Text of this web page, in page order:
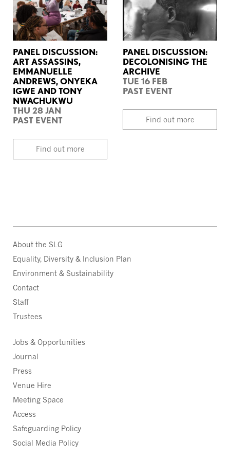
PANEL DISCUSSION:
ART ASSASSINS,
EMMANUELLE
ANDREWS, ONYEKA
IGWE AND TONY
NWACHUKWU
THU 28 JAN
PAST EVENT
Find out more
PANEL DISCUSSION:
DECOLONISING THE
ARCHIVE
TUE 16 FEB
PAST EVENT
Find out more
About the SLG
Equality, Diversity & Inclusion Plan
Environment & Sustainability
Contact
Staff
Trustees
Jobs & Opportunities
Journal
Press
Venue Hire
Meeting Space
Access
Safeguarding Policy
Social Media Policy